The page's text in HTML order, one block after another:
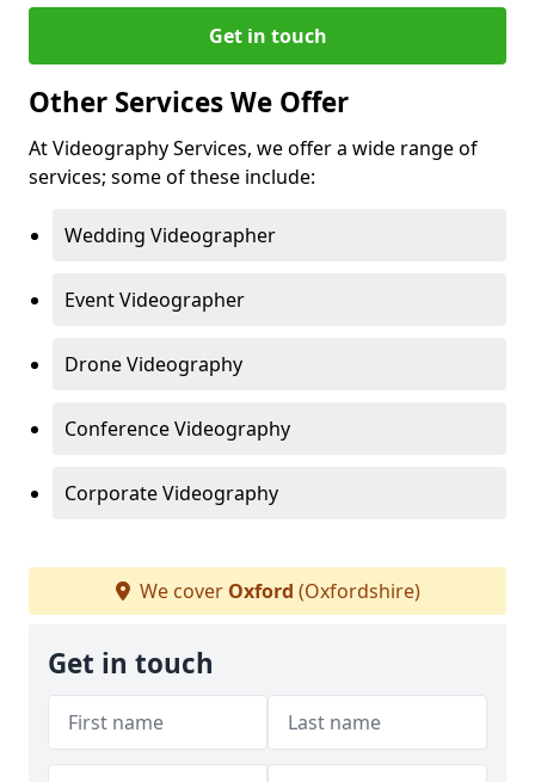
Get in touch
Other Services We Offer
At Videography Services, we offer a wide range of
services; some of these include:
Wedding Videographer
Event Videographer
Drone Videography
Conference Videography
Corporate Videography
We cover Oxford (Oxfordshire)
Get in touch